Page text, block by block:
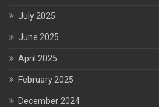
July 2025
June 2025
April 2025
February 2025
December 2024